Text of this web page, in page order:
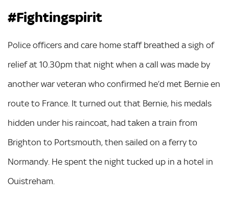
#Fightingspirit
Police officers and care home staff breathed a sigh of
relief at 10.30pm that night when a call was made by
another war veteran who confirmed he’d met Bernie en
route to France. It turned out that Bernie, his medals
hidden under his raincoat, had taken a train from
Brighton to Portsmouth, then sailed on a ferry to
Normandy. He spent the night tucked up in a hotel in
Ouistreham.